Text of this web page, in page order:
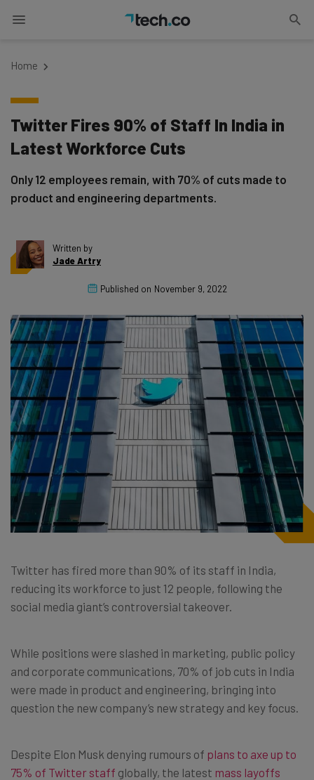
Home
Twitter Fires 90% of Staff In India in
Latest Workforce Cuts
Only 12 employees remain, with 70% of cuts made to
product and engineering departments.
Written by
Jade Artry
Published on November 9, 2022
Twitter has fired more than 90% of its staff in India,
reducing its workforce to just 12 people, following the
social media giant’s controversial takeover.
While positions were slashed in marketing, public policy
and corporate communications, 70% of job cuts in India
were made in product and engineering, bringing into
question the new company’s new strategy and key focus.
Despite Elon Musk denying rumours of plans to axe up to
75% of Twitter staff globally, the latest mass layoffs